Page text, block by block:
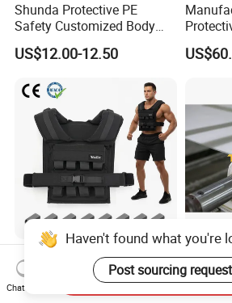
Shunda Protective PE
Safety Customized Body
Tactical Vest Nij Iiia 9mm
with Factory Price
US$12.00-12.50
Level
Ergonomic Iron Weighted
Vest 1-16kg Weight Vest
with Reflective Stripe
Durable
Haven't found what you're
Post sourcing request
Chat Now
Send Inquiry